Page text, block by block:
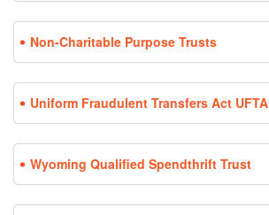
Non-Charitable Purpose Trusts
Uniform Fraudulent Transfers Act UFTA
Wyoming Qualified Spendthrift Trust